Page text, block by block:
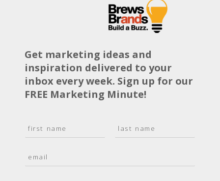
Get marketing ideas and
inspiration delivered to your
inbox every week. Sign up for our
FREE Marketing Minute!
N
a
s
t
m